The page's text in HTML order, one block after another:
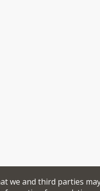
we and third parties